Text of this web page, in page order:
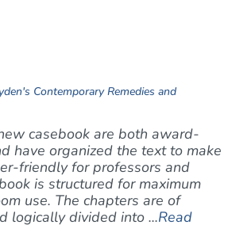
Contemporary Remedies and
casebook are both award-
have organized the text to make
friendly for professors and
is structured for maximum
use. The chapters are of
logically divided into ...Read